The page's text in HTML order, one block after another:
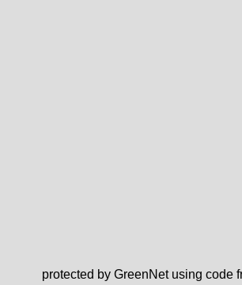
protected by GreenNet using code